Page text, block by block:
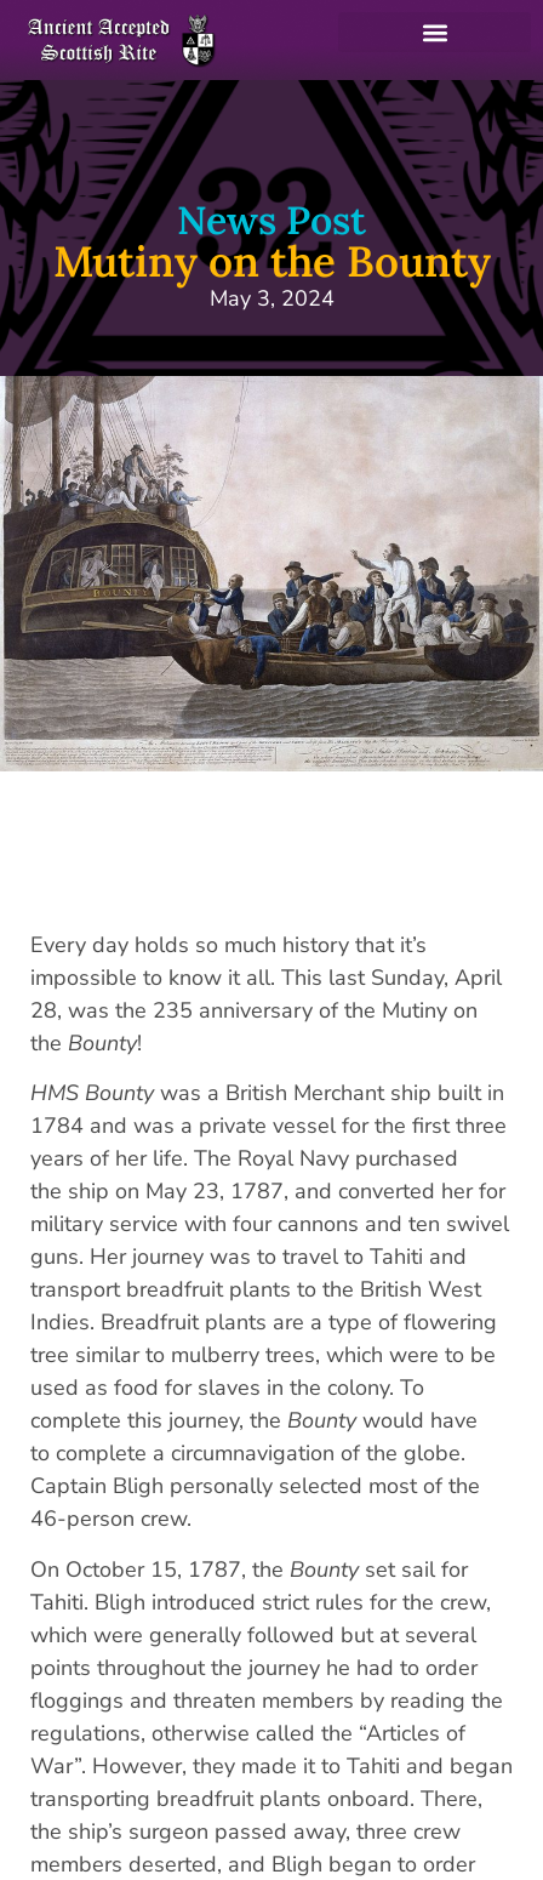
News Post
Mutiny on the Bounty
May 3, 2024
Every day holds so much history that it’s
impossible to know it all. This last Sunday, April
28, was the 235 anniversary of the Mutiny on
the Bounty!
HMS Bountywas a British Merchant ship built in
1784 and was a private vessel for the first three
years of her life. The Royal Navy purchased
the ship on May 23, 1787, and converted her for
military service with four cannons and ten swivel
guns. Her journey was to travel to Tahiti and
transport breadfruit plants to the British West
Indies. Breadfruit plants are a type of flowering
tree similar to mulberry trees, which were to be
used as food for slaves in the colony. To
complete this journey, the Bountywould have
to complete a circumnavigation of the globe.
Captain Bligh personally selected most of the
46-person crew.
On October 15, 1787, the Bounty set sail for
Tahiti. Bligh introduced strict rules for the crew,
which were generally followed but at several
points throughout the journey he had to order
floggings and threaten members by reading the
regulations, otherwise called the “Articles of
War”. However, they made it to Tahiti and began
transporting breadfruit plants onboard. There,
the ship’s surgeon passed away, three crew
members deserted, and Bligh began to order